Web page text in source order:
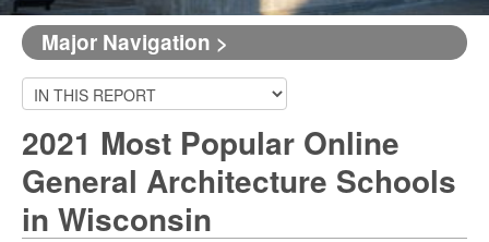
Major Navigation >
2021 Most Popular Online
General Architecture Schools
in Wisconsin